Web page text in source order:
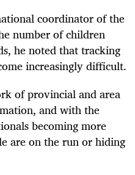
coordinator of the
number of children
he noted that tracking
increasingly difficult.
of provincial and area
and with the
becoming more
are on the run or hiding